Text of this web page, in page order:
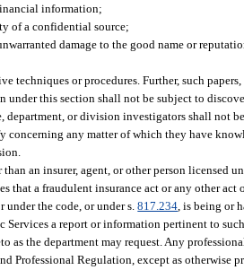
information;
of a confidential source;
damage to the good name or
techniques or procedures. Further, such
under this section shall not be subject to
department, or division investigators shall not
concerning any matter of which they have
an insurer, agent, or other person licensed
that a fraudulent insurance act or any other
under the code, or under s.817.234, is being or
Services a report or information pertinent to
as the department may request. Any
Professional Regulation, except as otherwise